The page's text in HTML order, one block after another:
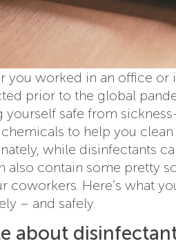
you worked in an office
prior to the global
yourself safe from
to help you
while disinfectants
also contain some pretty
coworkers. Here’s what
– and safely.
about